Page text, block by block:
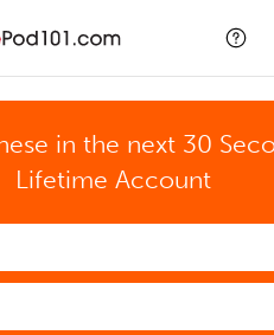
in the next 30
Lifetime Account